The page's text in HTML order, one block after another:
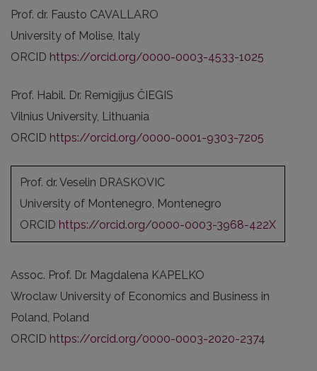
Prof. dr. Fausto CAVALLARO
University of Molise, Italy
ORCID https://orcid.org/0000-0003-4533-1025
Prof. Habil. Dr. Remigijus ČIEGIS
Vilnius University, Lithuania
ORCID https://orcid.org/0000-0001-9303-7205
Prof. dr. Veselin DRASKOVIC
University of Montenegro, Montenegro
ORCID https://orcid.org/0000-0003-3968-422X
Assoc. Prof. Dr. Magdalena KAPELKO
Wroclaw University of Economics and Business in
Poland, Poland
ORCID https://orcid.org/0000-0003-2020-2374